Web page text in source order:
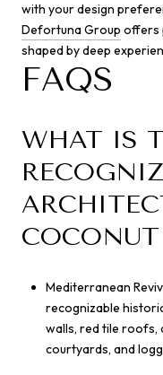
with your design
Defortuna Group offers
shaped by deep
FAQS
WHAT IS
Mediterranean
recognizable
walls, red tile roofs,
courtyards, and